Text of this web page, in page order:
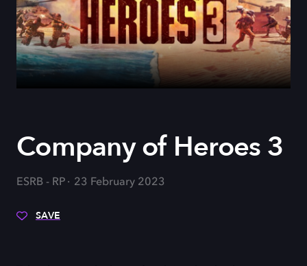
Company of Heroes 3
ESRB - RP 23 February 2023
SAVE